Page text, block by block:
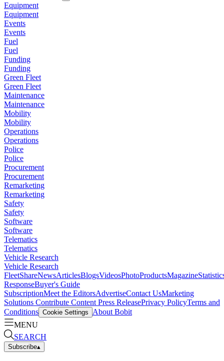
Equipment
Equipment
Events
Events
Fuel
Fuel
Funding
Funding
Green Fleet
Green Fleet
Maintenance
Maintenance
Mobility
Mobility
Operations
Operations
Police
Police
Procurement
Procurement
Remarketing
Remarketing
Safety
Safety
Software
Software
Telematics
Telematics
Vehicle Research
Vehicle Research
FleetShareNewsArticlesBlogsVideosPhotoProductsMagazine
ResponseBuyer's Guide
SubscriptionMeet the EditorsAdvertiseContact UsMarketing
Solutions Contribute Content Press ReleasePrivacy PolicyTerms and
Conditions Cookie Settings
About Bobit
MENU
SEARCH
Subscribe▴